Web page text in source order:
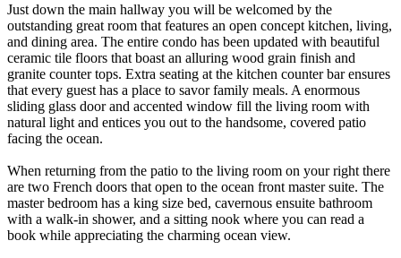
Just down the main hallway you will be welcomed by the
outstanding great room that features an open concept kitchen, living,
and dining area. The entire condo has been updated with beautiful
ceramic tile floors that boast an alluring wood grain finish and
granite counter tops. Extra seating at the kitchen counter bar ensures
that every guest has a place to savor family meals. A enormous
sliding glass door and accented window fill the living room with
natural light and entices you out to the handsome, covered patio
facing the ocean.
When returning from the patio to the living room on your right there
are two French doors that open to the ocean front master suite. The
master bedroom has a king size bed, cavernous ensuite bathroom
with a walk-in shower, and a sitting nook where you can read a
book while appreciating the charming ocean view.